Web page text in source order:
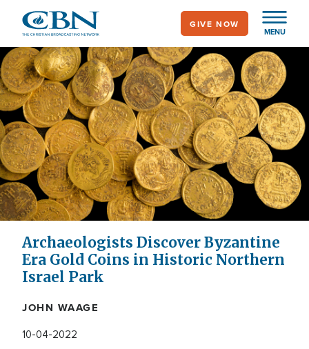
main
content
MENU
GIVE NOW
Archaeologists Discover Byzantine
Era Gold Coins in Historic Northern
Israel Park
JOHN WAAGE
10-04-2022